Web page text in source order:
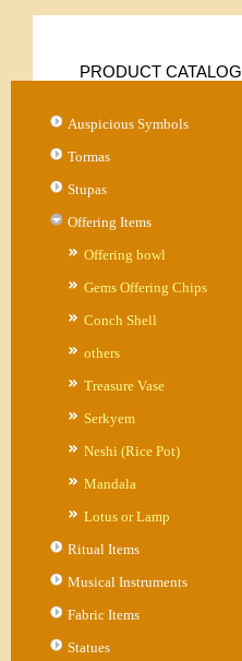
PRODUCT CATALOG
Auspicious Symbols
Tormas
Stupas
Offering Items
Offering bowl
Gems Offering Chips
Conch Shell
others
Treasure Vase
Serkyem
Neshi (Rice Pot)
Mandala
Lotus or Lamp
Ritual Items
Musical Instruments
Fabric Items
Statues